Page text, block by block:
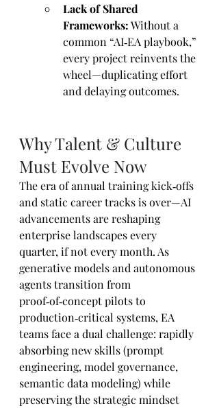
Lack of Shared
Frameworks: Without a
common “AI‑EA playbook,”
every project reinvents the
wheel—duplicating effort
and delaying outcomes.
Why Talent & Culture
Must Evolve Now
The era of annual training kick‑offs
and static career tracks is over—AI
advancements are reshaping
enterprise landscapes every
quarter, if not every month. As
generative models and autonomous
agents transition from
proof‑of‑concept pilots to
production‑critical systems, EA
teams face a dual challenge: rapidly
absorbing new skills (prompt
engineering, model governance,
semantic data modeling) while
preserving the strategic mindset